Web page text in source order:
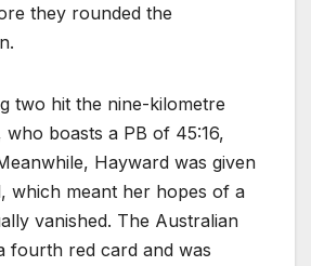
they rounded the
two hit the nine-kilometre
boasts a PB of 45:16,
Hayward was given
which meant her hopes of a
vanished. The Australian
fourth red card and was